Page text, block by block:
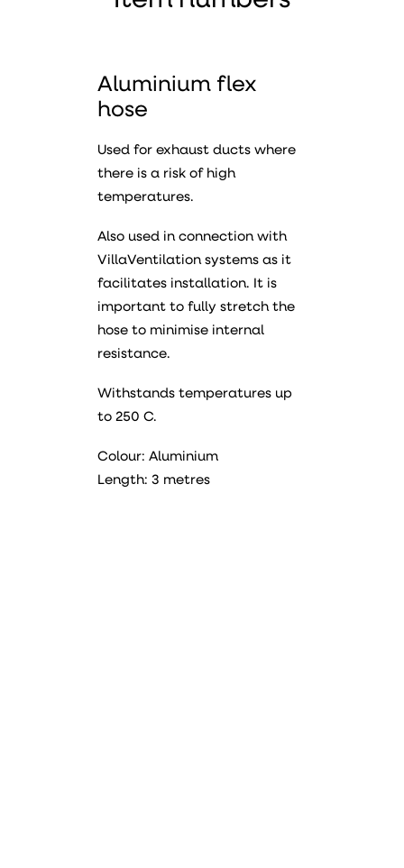
Aluminium flex
hose
Used for exhaust ducts where
there is a risk of high
temperatures.
Also used in connection with
VillaVentilation systems as it
facilitates installation. It is
important to fully stretch the
hose to minimise internal
resistance.
Withstands temperatures up
to 250 C.
Colour: Aluminium
Length: 3 metres